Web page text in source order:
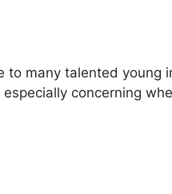
to many talented
concerning